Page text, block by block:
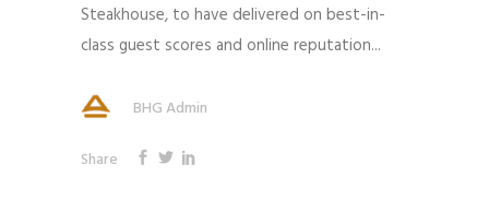
Steakhouse, to have delivered on best-in-
class guest scores and online reputation...
BHG Admin
Share